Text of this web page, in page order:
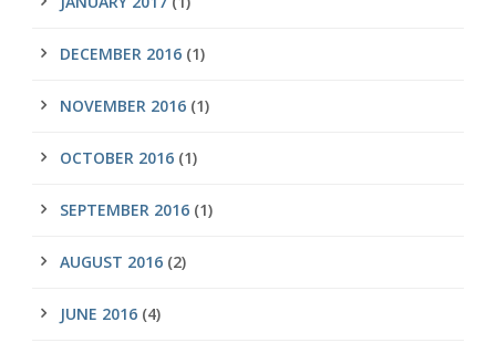
DECEMBER 2016 (1)
NOVEMBER 2016 (1)
OCTOBER 2016 (1)
SEPTEMBER 2016 (1)
AUGUST 2016 (2)
JUNE 2016 (4)